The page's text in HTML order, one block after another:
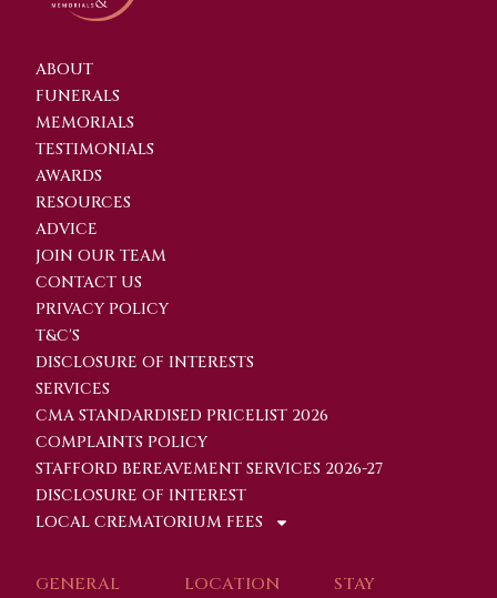
ABOUT
FUNERALS
MEMORIALS
TESTIMONIALS
AWARDS
RESOURCES
ADVICE
JOIN OUR TEAM
CONTACT US
PRIVACY POLICY
T&C'S
DISCLOSURE OF INTERESTS
SERVICES
CMA STANDARDISED PRICELIST 2026
COMPLAINTS POLICY
STAFFORD BEREAVEMENT SERVICES 2026-27
DISCLOSURE OF INTEREST
LOCAL CREMATORIUM FEES
GENERAL LOCATION
STAY